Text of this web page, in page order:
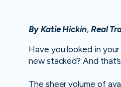
By Katie Hickin, Real
Have you looked in
new stacked? And
The sheer volume of